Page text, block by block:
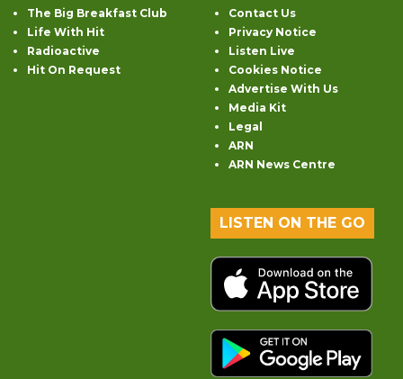
The Big Breakfast Club
Life With Hit
Radioactive
Hit On Request
Contact Us
Privacy Notice
Listen Live
Cookies Notice
Advertise With Us
Media Kit
Legal
ARN
ARN News Centre
LISTEN ON THE GO